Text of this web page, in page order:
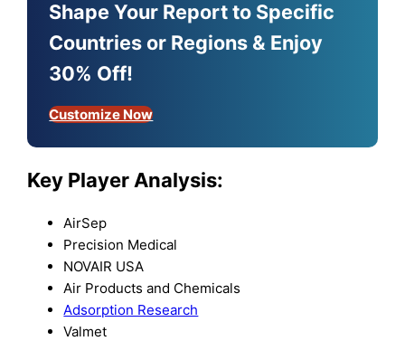
Shape Your Report to Specific
Countries or Regions & Enjoy
30% Off!
Customize Now
Key Player Analysis:
AirSep
Precision Medical
NOVAIR USA
Air Products and Chemicals
Adsorption Research
Valmet